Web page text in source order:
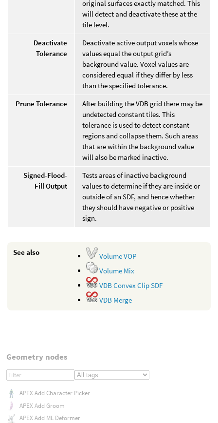
original surfaces exactly matched. This
will detect and deactivate these at the
tile level.
Deactivate
Tolerance
Deactivate active output voxels whose
values equal the output grid’s
background value. Voxel values are
considered equal if they differ by less
than the specified tolerance.
Prune Tolerance
After building the VDB grid there may be
undetected constant tiles. This
tolerance is used to detect constant
regions and collapse them. Such areas
that are within the background value
will also be marked inactive.
Signed-Flood-
Fill Output
Tests areas of inactive background
values to determine if they are inside or
outside of an SDF, and hence whether
they should have negative or positive
sign.
See also
Volume VOP
Volume Mix
VDB Convex Clip SDF
VDB Merge
Geometry nodes
APEX Add Character Picker
APEX Add Groom
APEX Add ML Deformer